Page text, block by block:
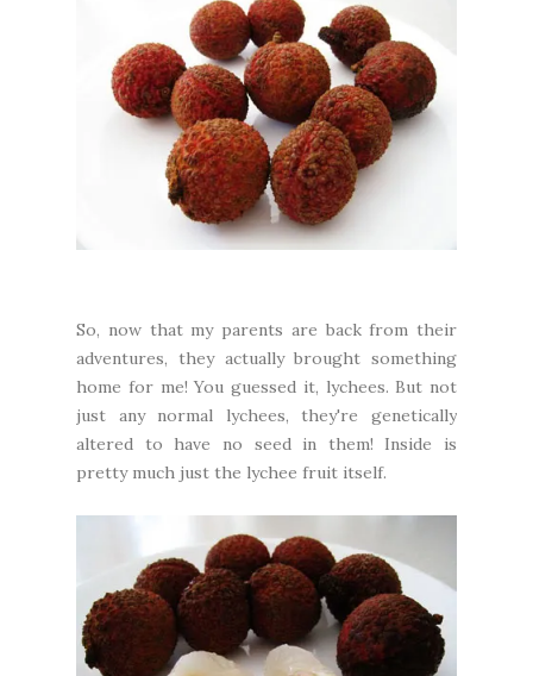
So, now that my parents are back from their
adventures, they actually brought something
home for me! You guessed it, lychees. But not
just any normal lychees, they're genetically
altered to have no seed in them! Inside is
pretty much just the lychee fruit itself.